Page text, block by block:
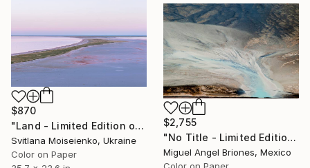
$870
"Land - Limited Edition of 10" Photograph
Svitlana Moiseienko, Ukraine
Color on Paper
$2,755
"No Title - Limited Edition of 5" Photograph
Miguel Angel Briones, Mexico